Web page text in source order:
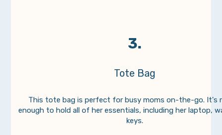
3.
Tote Bag
This tote bag is perfect for busy moms on-the-go. It's
enough to hold all of her essentials, including her laptop,
keys.